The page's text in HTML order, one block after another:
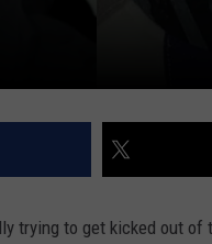
trying to get kicked out of